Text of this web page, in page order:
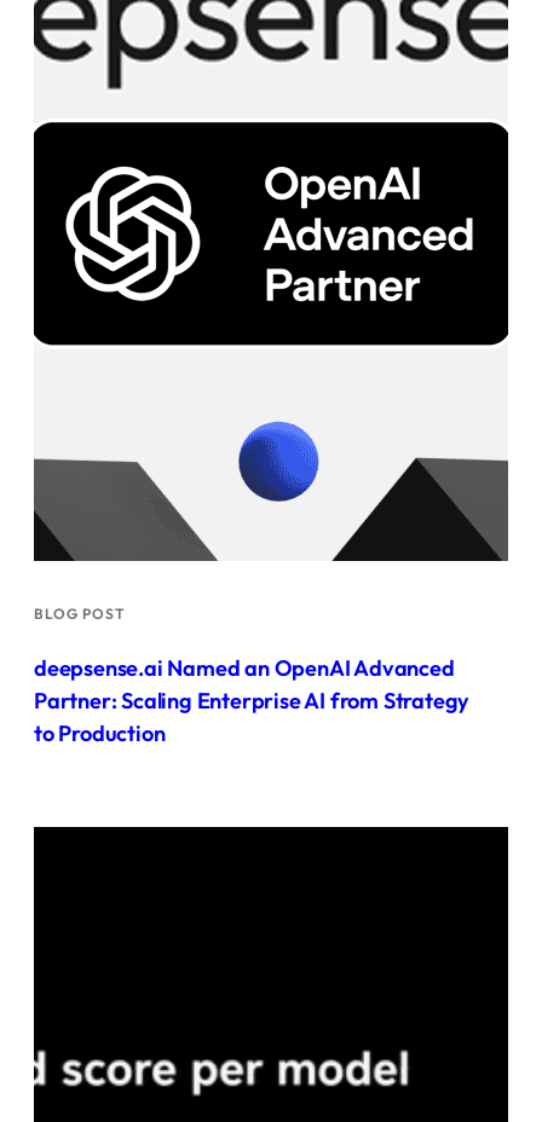
BLOG POST
deepsense.ai Named an OpenAI Advanced
Partner: Scaling Enterprise AI from Strategy
to Production